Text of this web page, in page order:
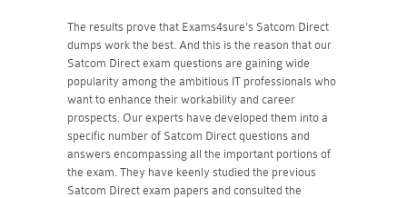
The results prove that Exams4sure's Satcom Direct
dumps work the best. And this is the reason that our
Satcom Direct exam questions are gaining wide
popularity among the ambitious IT professionals who
want to enhance their workability and career
prospects. Our experts have developed them into a
specific number of Satcom Direct questions and
answers encompassing all the important portions of
the exam. They have keenly studied the previous
Satcom Direct exam papers and consulted the